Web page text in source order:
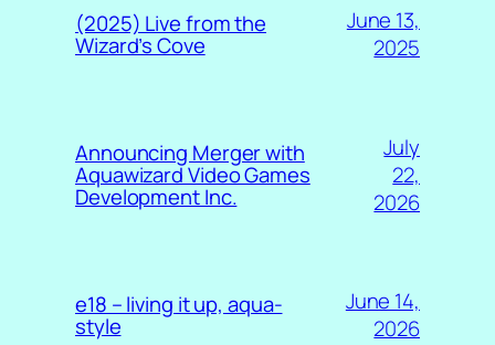
(2025) Live from the
Wizard’s Cove
June 13,
2025
Announcing Merger with
Aquawizard Video Games
Development Inc.
July
22,
2026
e18 – living it up, aqua-
style
June 14,
2026